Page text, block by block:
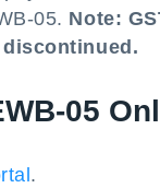
05. Note:
05
.